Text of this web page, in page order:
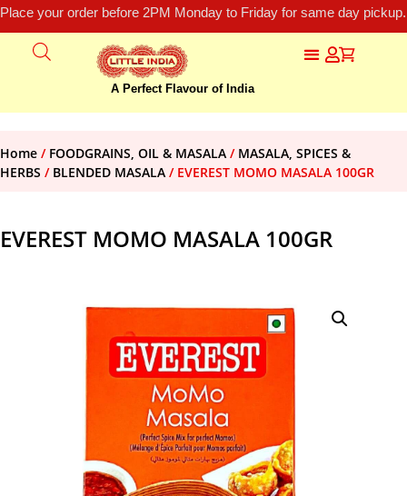
Place your order before 2PM Monday to Friday for same day
A Perfect Flavour of India
Home / FOODGRAINS, OIL & MASALA / MASALA, SPICES &
HERBS / BLENDED MASALA / EVEREST MOMO MASALA 100GR
EVEREST MOMO MASALA 100GR